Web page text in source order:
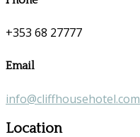
+353 68 27777
Email
info@cliffhousehotel.com
Location